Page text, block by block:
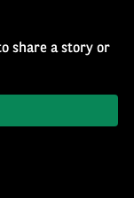
share a story or